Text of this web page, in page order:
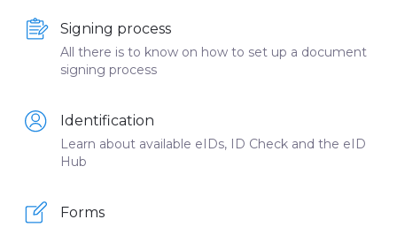
Signing process
All there is to know on how to set up a document
signing process
Identification
Learn about available eIDs, ID Check and the eID
Hub
Forms